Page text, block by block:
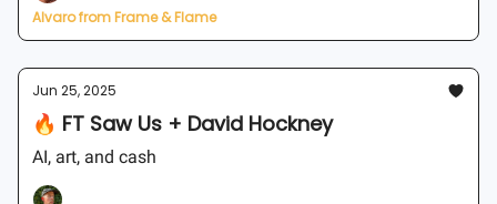
Alvaro from Frame & Flame
Jun 25, 2025
🔥 FT Saw Us + David Hockney
AI, art, and cash